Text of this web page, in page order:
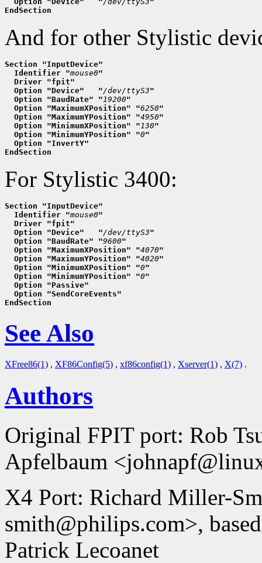
EndSection
And for other Stylistic
Section "InputDevice"
  Identifier "
mouse0"
  Driver "fpit"
  Option "Device"   "
/dev/ttyS3"
  Option "BaudRate" "
19200"
  Option "MaximumXPosition" "
6250"
  Option "MaximumYPosition" "
4950"
  Option "MinimumXPosition" "
130"
  Option "MinimumYPosition" "
0"
  Option "InvertY"
EndSection
For Stylistic 3400:
Section "InputDevice"
  Identifier "
mouse0"
  Driver "fpit"
  Option "Device"   "
/dev/ttyS3"
  Option "BaudRate" "
9600"
  Option "MaximumXPosition" "
4070"
  Option "MaximumYPosition" "
4020"
  Option "MinimumXPosition" "
0"
  Option "MinimumYPosition" "
0"
  Option "Passive"
  Option "SendCoreEvents"
EndSection
See Also
XFree86(1) , XF86Config(5) , xf86config(1) , Xserver(1) , X(7) .
Authors
Original FPIT port: Rob
Apfelbaum
X4 Port: Richard Miller-
smith@philips.com>,
Patrick Lecoanet